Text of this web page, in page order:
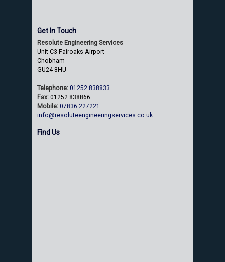
Get In Touch
Resolute Engineering Services
Unit C3 Fairoaks Airport
Chobham
GU24 8HU
Telephone: 01252 838833
Fax: 01252 838866
Mobile: 07836 227221
info@resoluteengineeringservices.co.uk
Find Us